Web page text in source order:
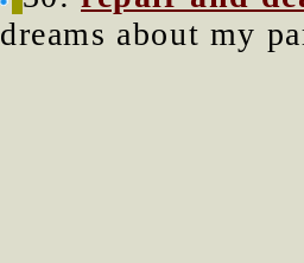
dreams about my